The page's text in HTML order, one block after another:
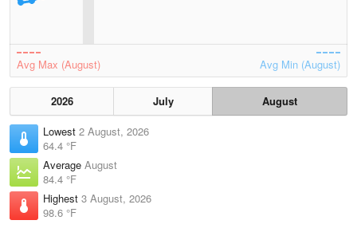
Avg Max (August) Avg Min (August)
2026 July
August
Lowest 2 August, 2026
64.4 °F
Average August
84.4 °F
Highest 3 August, 2026
98.6 °F